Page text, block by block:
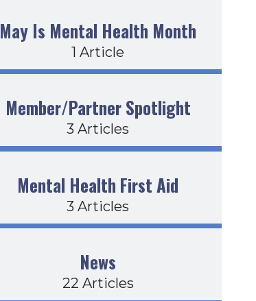
May Is Mental Health Month
1 Article
Member/Partner Spotlight
3 Articles
Mental Health First Aid
3 Articles
News
22 Articles